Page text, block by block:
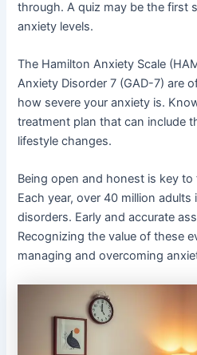
through. A quiz may be the first
anxiety levels.
The Hamilton Anxiety Scale
Anxiety Disorder 7 (GAD-7) are
how severe your anxiety is.
treatment plan that can include
lifestyle changes.
Being open and honest is key
Each year, over 40 million
disorders. Early and accurate
Recognizing the value of these
managing and overcoming